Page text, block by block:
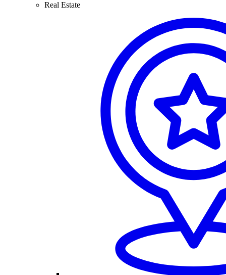
Real Estate